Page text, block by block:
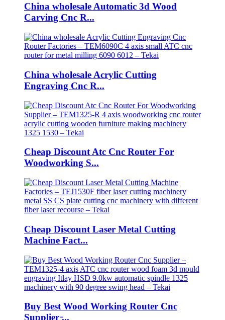
China wholesale Automatic 3d Wood
Carving Cnc R...
China wholesale Acrylic Cutting
Engraving Cnc R...
Cheap Discount Atc Cnc Router For
Woodworking S...
Cheap Discount Laser Metal Cutting
Machine Fact...
Buy Best Wood Working Router Cnc
Supplier ̵...